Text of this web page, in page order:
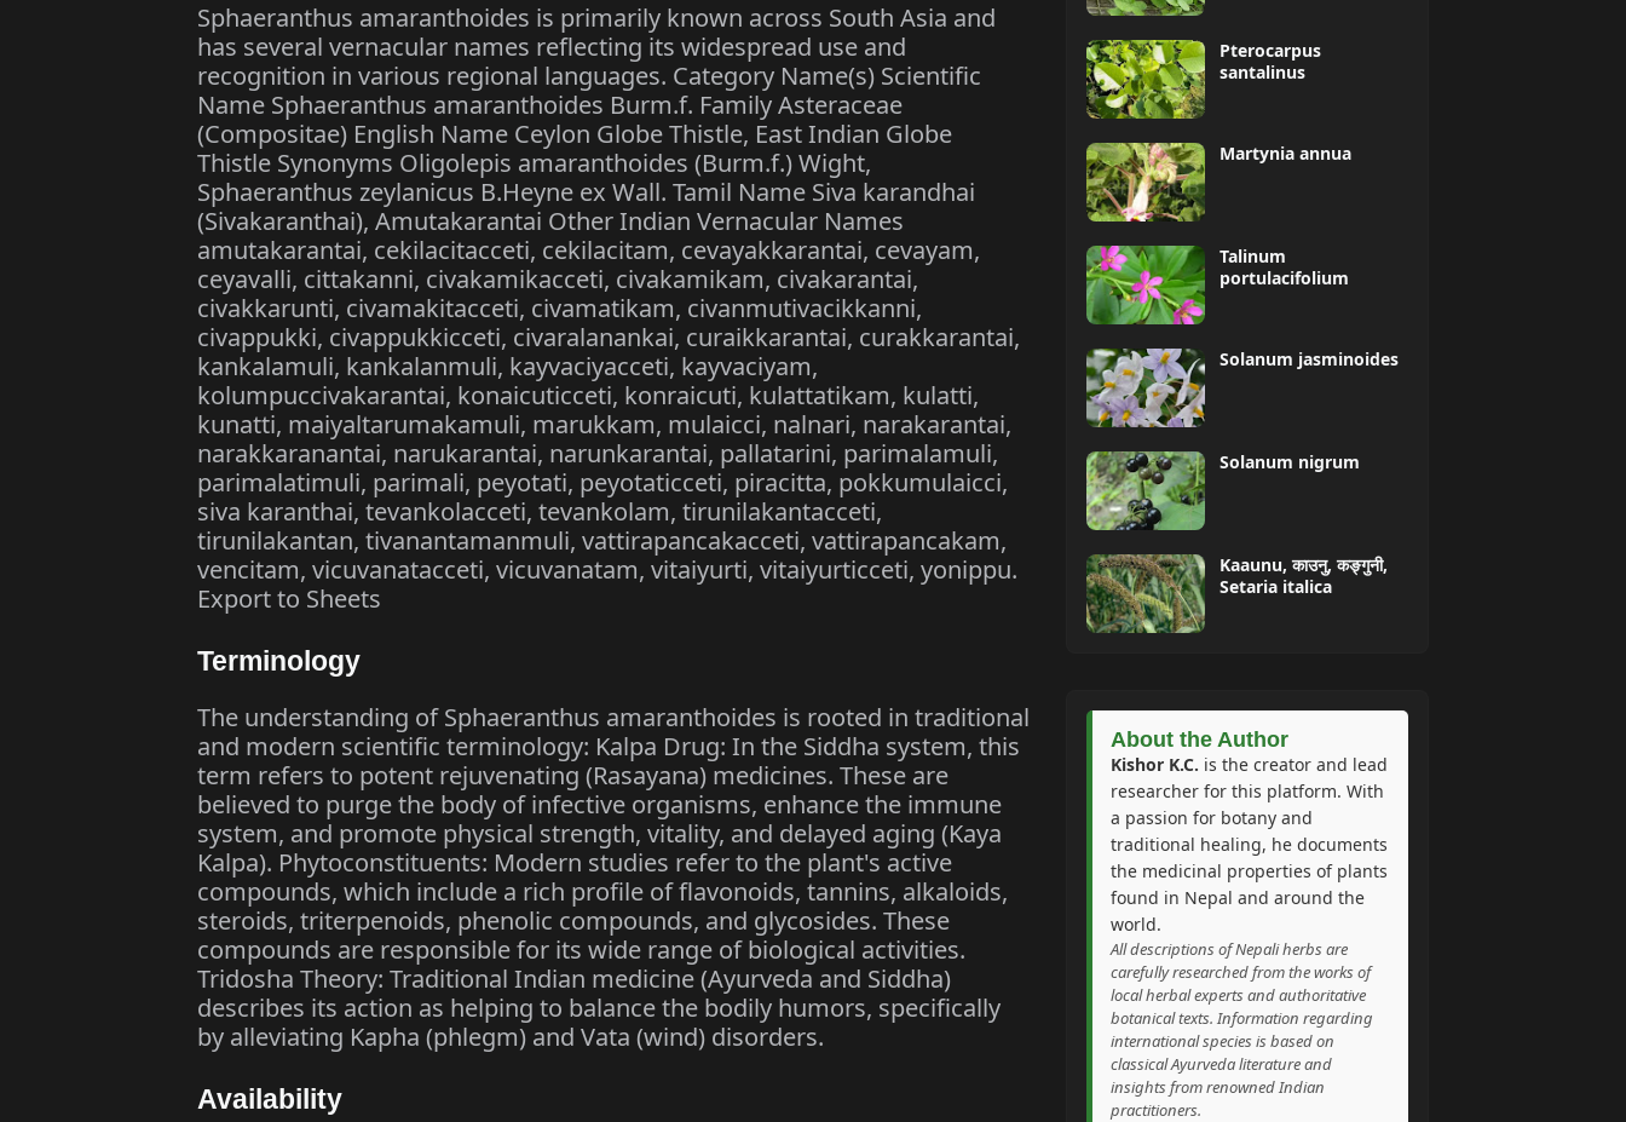
Sphaeranthus amaranthoides is primarily known across South Asia and
has several vernacular names reflecting its widespread use and
recognition in various regional languages. Category Name(s) Scientific
Name Sphaeranthus amaranthoides Burm.f. Family Asteraceae
(Compositae) English Name Ceylon Globe Thistle, East Indian Globe
Thistle Synonyms Oligolepis amaranthoides (Burm.f.) Wight,
Sphaeranthus zeylanicus B.Heyne ex Wall. Tamil Name Siva karandhai
(Sivakaranthai), Amutakarantai Other Indian Vernacular Names
amutakarantai, cekilacitacceti, cekilacitam, cevayakkarantai, cevayam,
ceyavalli, cittakanni, civakamikacceti, civakamikam, civakarantai,
civakkarunti, civamakitacceti, civamatikam, civanmutivacikkanni,
civappukki, civappukkicceti, civaralanankai, curaikkarantai, curakkarantai,
kankalamuli, kankalanmuli, kayvaciyacceti, kayvaciyam,
kolumpuccivakarantai, konaicuticceti, konraicuti, kulattatikam, kulatti,
kunatti, maiyaltarumakamuli, marukkam, mulaicci, nalnari, narakarantai,
narakkaranantai, narukarantai, narunkarantai, pallatarini, parimalamuli,
parimalatimuli, parimali, peyotati, peyotaticceti, piracitta, pokkumulaicci,
siva karanthai, tevankolacceti, tevankolam, tirunilakantacceti,
tirunilakantan, tivanantamanmuli, vattirapancakacceti, vattirapancakam,
vencitam, vicuvanatacceti, vicuvanatam, vitaiyurti, vitaiyurticceti, yonippu.
Export to Sheets
Terminology
The understanding of Sphaeranthus amaranthoides is rooted in traditional
and modern scientific terminology: Kalpa Drug: In the Siddha system, this
term refers to potent rejuvenating (Rasayana) medicines. These are
believed to purge the body of infective organisms, enhance the immune
system, and promote physical strength, vitality, and delayed aging (Kaya
Kalpa). Phytoconstituents: Modern studies refer to the plant's active
compounds, which include a rich profile of flavonoids, tannins, alkaloids,
steroids, triterpenoids, phenolic compounds, and glycosides. These
compounds are responsible for its wide range of biological activities.
Tridosha Theory: Traditional Indian medicine (Ayurveda and Siddha)
describes its action as helping to balance the bodily humors, specifically
by alleviating Kapha (phlegm) and Vata (wind) disorders.
Availability
Pterocarpus
santalinus
Martynia annua
Talinum
portulacifolium
Solanum jasminoides
Solanum nigrum
Kaaunu, काउनु, कङ्गुनी,
Setaria italica
About the Author
Kishor K.C. is the creator and lead
researcher for this platform. With
a passion for botany and
traditional healing, he documents
the medicinal properties of plants
found in Nepal and around the
world.
All descriptions of Nepali herbs are
carefully researched from the works of
local herbal experts and authoritative
botanical texts. Information regarding
international species is based on
classical Ayurveda literature and
insights from renowned Indian
practitioners.